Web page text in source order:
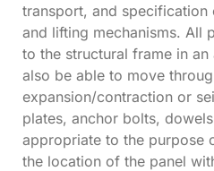
transport, and specification
and lifting mechanisms. All
to the structural frame in
also be able to move
expansion/contraction or
plates, anchor bolts,
appropriate to the purpose
the location of the panel